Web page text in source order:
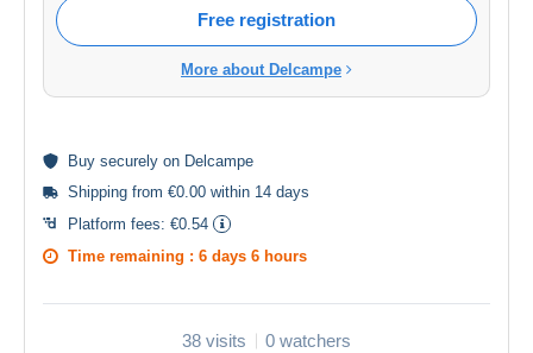
Free registration
More about Delcampe
Buy securely on Delcampe
Shipping from €0.00 within 14 days
Platform fees: €0.54
Time remaining : 6 days 6 hours
38 visits 0 watchers